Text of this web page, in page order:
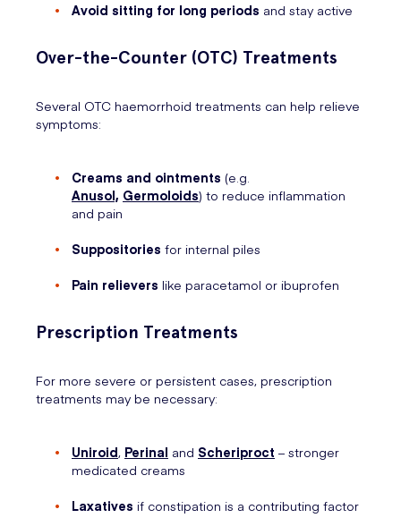
Avoid sitting for long periods and stay active
Over-the-Counter (OTC) Treatments
Several OTC haemorrhoid treatments can help relieve
symptoms:
Creams and ointments (e.g.
Anusol, Germoloids) to reduce inflammation
and pain
Suppositories for internal piles
Pain relievers like paracetamol or ibuprofen
Prescription Treatments
For more severe or persistent cases, prescription
treatments may be necessary:
Uniroid, Perinal and Scheriproct – stronger
medicated creams
Laxatives if constipation is a contributing factor